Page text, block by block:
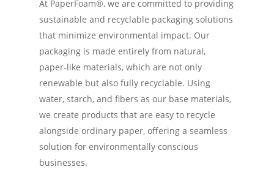
At PaperFoam®, we are committed to providing
sustainable and recyclable packaging solutions
that minimize environmental impact. Our
packaging is made entirely from natural,
paper-like materials, which are not only
renewable but also fully recyclable. Using
water, starch, and fibers as our base materials,
we create products that are easy to recycle
alongside ordinary paper, offering a seamless
solution for environmentally conscious
businesses.